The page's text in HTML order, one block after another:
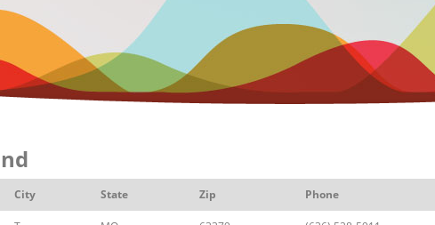
City State Zip Phone